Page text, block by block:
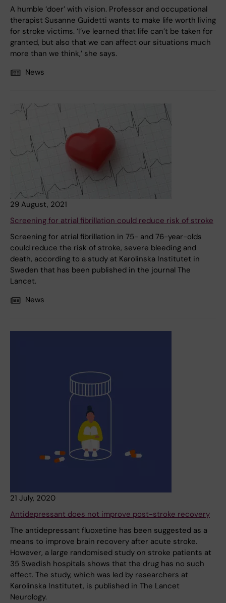
A humble ‘doer’ with vision. Professor and occupational
therapist Susanne Guidetti wants to make life worth living
for stroke victims. ‘I’ve learned that life can’t be taken for
granted, but also that we can affect our situations much
more than we think,’ she says.
News
29 August, 2021
Screening for atrial fibrillation could reduce risk of stroke
Screening for atrial fibrillation in 75- and 76-year-olds
could reduce the risk of stroke, severe bleeding and
death, according to a study at Karolinska Institutet in
Sweden that has been published in the journal The
Lancet.
News
21 July, 2020
Antidepressant does not improve post-stroke recovery
The antidepressant fluoxetine has been suggested as a
means to improve brain recovery after acute stroke.
However, a large randomised study on stroke patients at
35 Swedish hospitals shows that the drug has no such
effect. The study, which was led by researchers at
Karolinska Institutet, is published in The Lancet
Neurology.